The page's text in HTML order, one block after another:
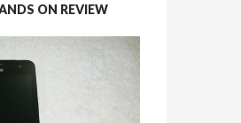
ON REVIEW